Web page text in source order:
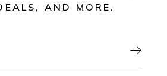
AND MORE.
